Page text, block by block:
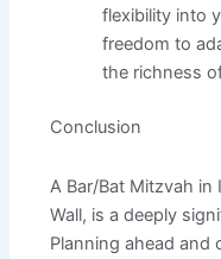
flexibility into
freedom to
the richness
Conclusion
A Bar/Bat Mitzvah in
Wall, is a deeply
Planning ahead and